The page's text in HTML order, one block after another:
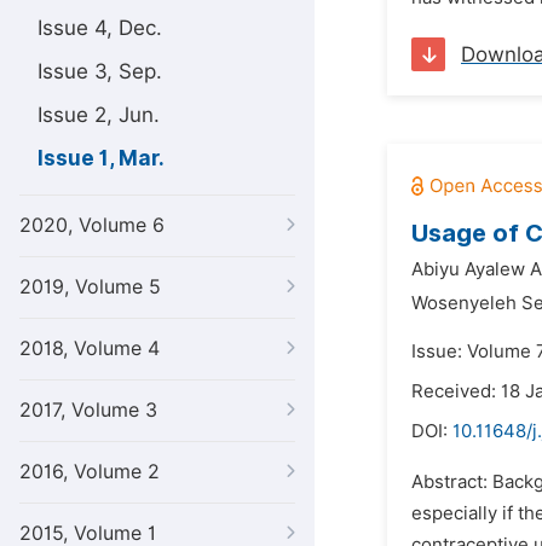
Issue 4, Dec.
Issue 3, Sep.
Issue 2, Jun.
Issue 1, Mar.
2020, Volume 6
2019, Volume 5
2018, Volume 4
2017, Volume 3
2016, Volume 2
2015, Volume 1
Usage of
Abiyu Ayalew
Wosenyeleh
Issue: Volume
Received: 18
DOI: 10.11648/
Abstract:
especially if